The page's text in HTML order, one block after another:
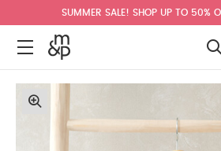
SUMMER SALE! SHOP UP TO 50%